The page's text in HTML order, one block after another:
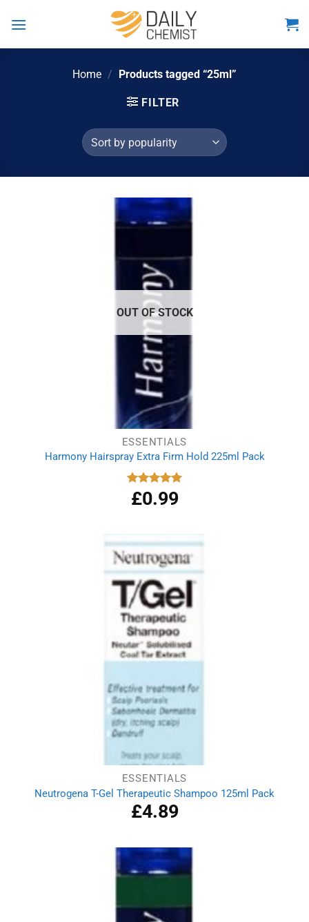
Home / Products tagged “25ml”
FILTER
OUT OF STOCK
ESSENTIALS
Harmony Hairspray Extra Firm Hold 225ml Pack
Rated 5.00
out of 5
£0.99
ESSENTIALS
Neutrogena T-Gel Therapeutic Shampoo 125ml Pack
£4.89